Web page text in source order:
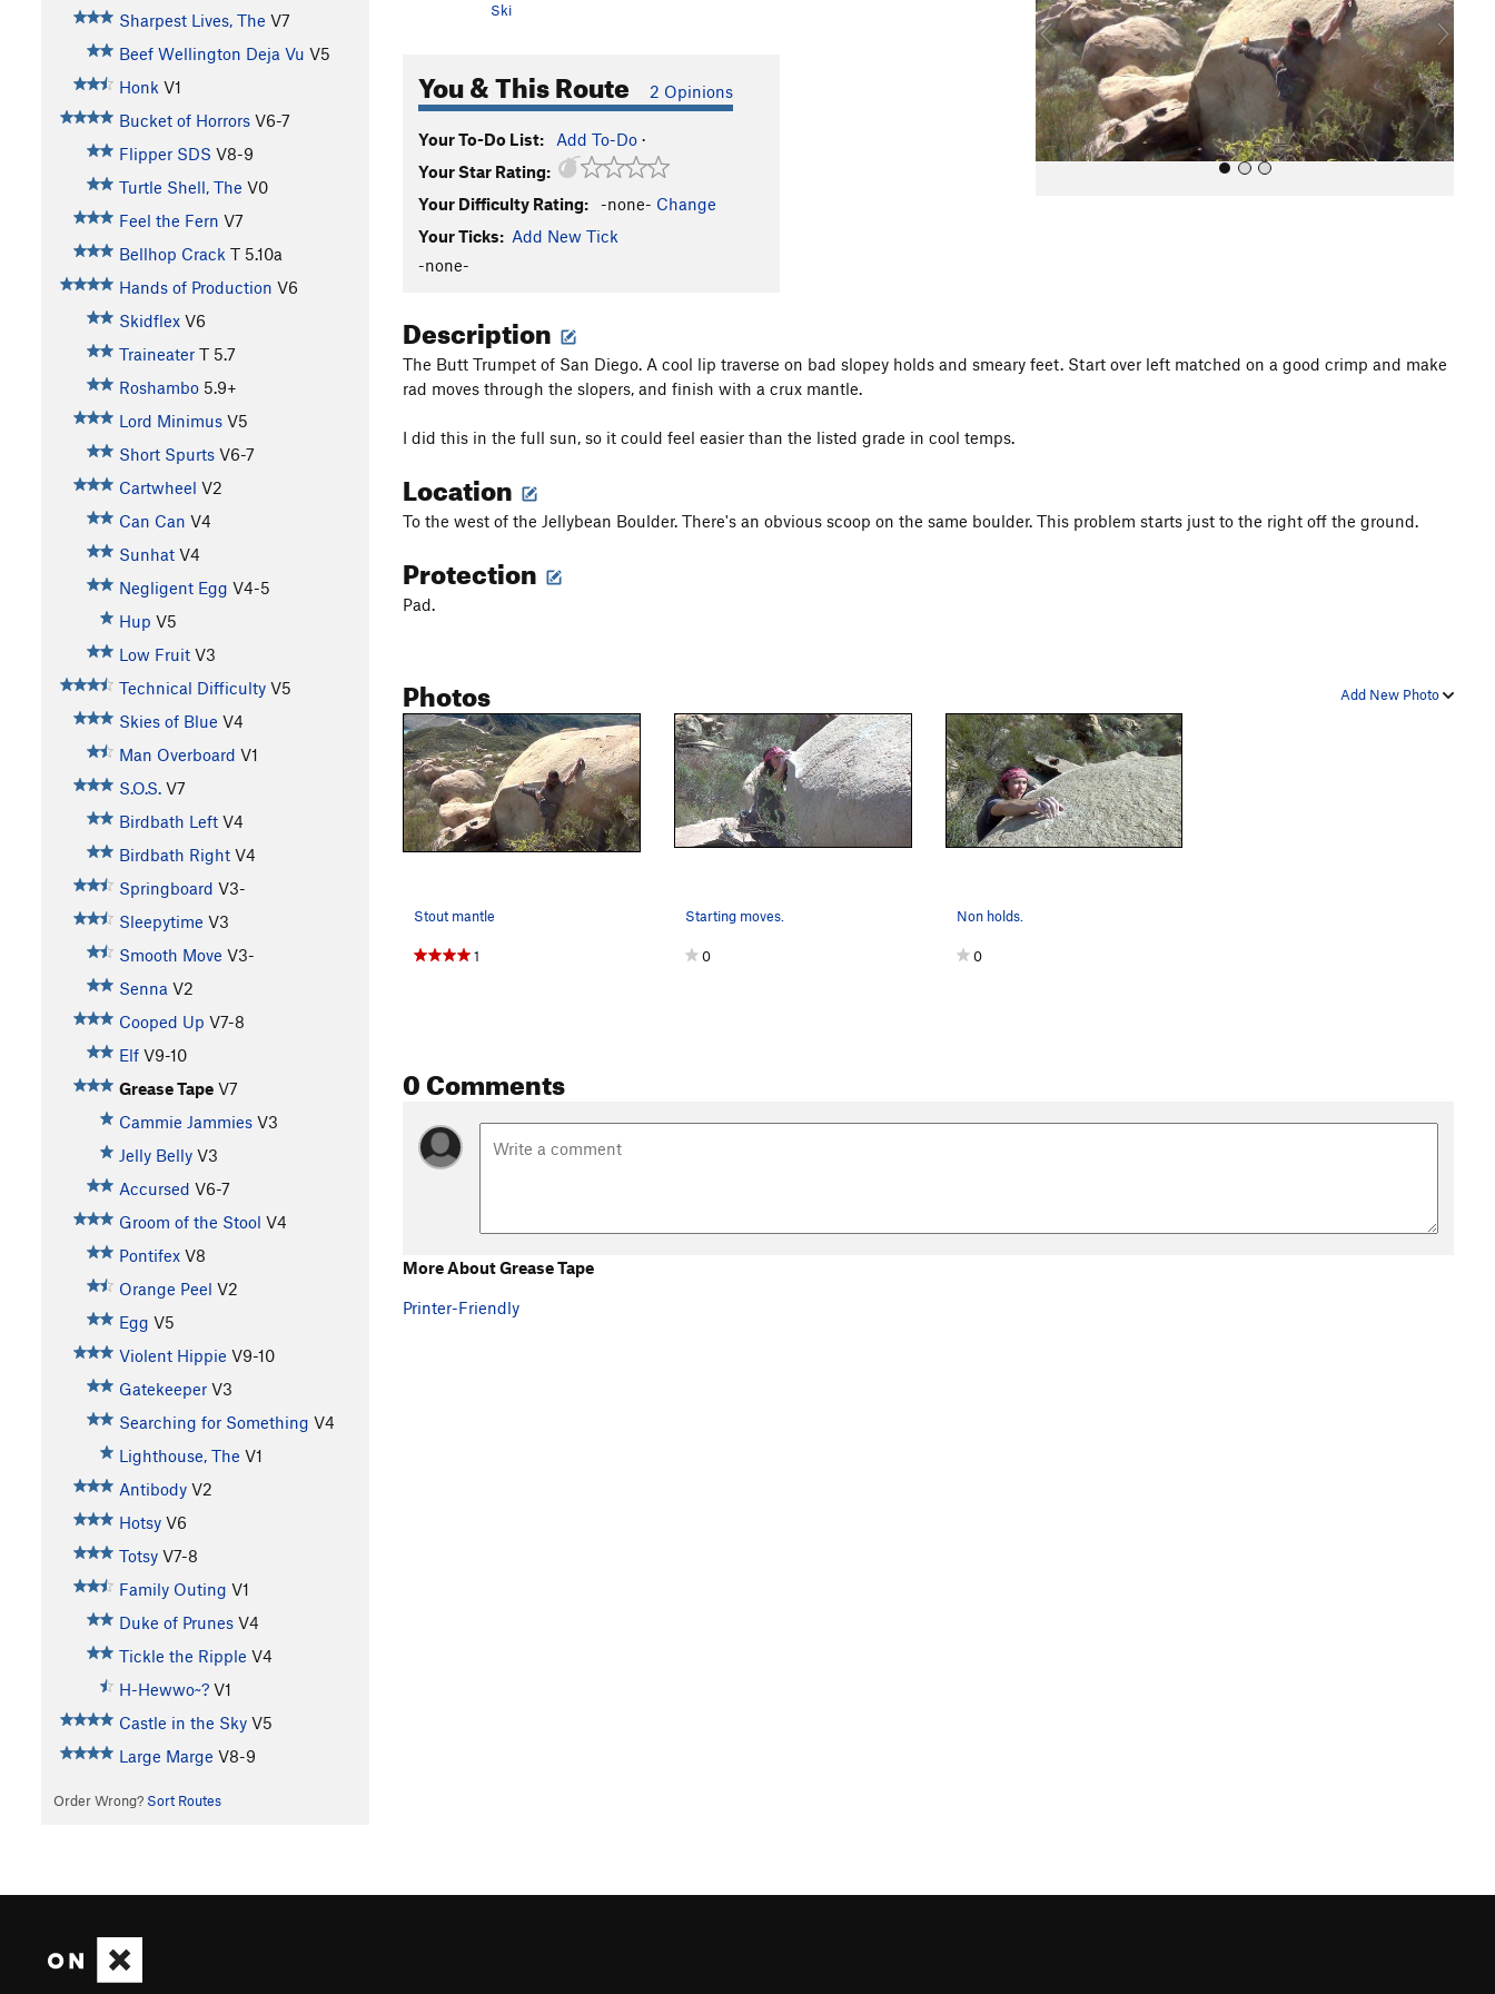
Sharpest Lives, The V7
Beef Wellington Deja Vu V5
Honk V1
Bucket of Horrors V6-7
Flipper SDS V8-9
Turtle Shell, The V0
Feel the Fern V7
Bellhop Crack T 5.10a
Hands of Production V6
Skidflex V6
Traineater T 5.7
Roshambo 5.9+
Lord Minimus V5
Short Spurts V6-7
Cartwheel V2
Can Can V4
Sunhat V4
Negligent Egg V4-5
Hup V5
Low Fruit V3
Technical Difficulty V5
Skies of Blue V4
Man Overboard V1
S.O.S. V7
Birdbath Left V4
Birdbath Right V4
Springboard V3-
Sleepytime V3
Smooth Move V3-
Senna V2
Cooped Up V7-8
Elf V9-10
Grease Tape V7
Cammie Jammies V3
Jelly Belly V3
Accursed V6-7
Groom of the Stool V4
Pontifex V8
Orange Peel V2
Egg V5
Violent Hippie V9-10
Gatekeeper V3
Searching for Something V4
Lighthouse, The V1
Antibody V2
Hotsy V6
Totsy V7-8
Family Outing V1
Duke of Prunes V4
Tickle the Ripple V4
H-Hewwo~? V1
Castle in the Sky V5
Large Marge V8-9
Order Wrong? Sort Routes
Ski
You & This Route 2 Opinions
Your To-Do List: Add To-Do ·
Your Star Rating:
Your Difficulty Rating:
-none- Change
Your Ticks: Add New Tick
-none-
o
u
s
Description
The Butt Trumpet of San Diego. A cool lip traverse on bad slopey holds and smeary feet. Start over left matched on a good crimp and make
rad moves through the slopers, and finish with a crux mantle.
I did this in the full sun, so it could feel easier than the listed grade in cool temps.
Location
To the west of the Jellybean Boulder. There's an obvious scoop on the same boulder. This problem starts just to the right off the ground.
Protection
Pad.
Add New Photo
Photos
Stout mantle
1
Starting moves.
0
Non holds.
0
0 Comments
More About Grease Tape
Printer-Friendly